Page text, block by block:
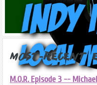
Most-Recent
M.O.R. Episode 3 --